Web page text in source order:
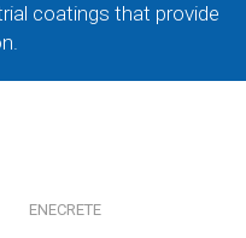
coatings that provide
ENECRETE